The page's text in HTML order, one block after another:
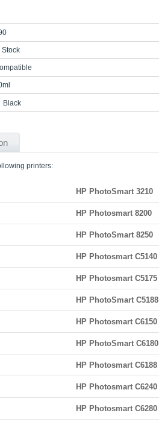
Stock
Black
printers:
HP PhotoSmart 3210
HP Photosmart 8200
HP PhotoSmart 8250
HP Photosmart C5140
HP Photosmart C5175
HP PhotoSmart C5188
HP Photosmart C6150
HP PhotoSmart C6180
HP Photosmart C6188
HP Photosmart C6240
HP Photosmart C6280